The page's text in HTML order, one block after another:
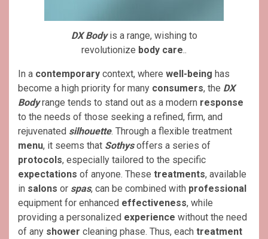
DX Bodyis a range, wishing to
revolutionize body care..
In a contemporary context, where well-being has
become a high priority for many consumers, the DX
Bodyrange tends to stand out as a modern response
to the needs of those seeking a refined, firm, and
rejuvenated silhouette. Through a flexible treatment
menu, it seems that Sothysoffers a series of
protocols, especially tailored to the specific
expectations of anyone. These treatments, available
in salons or spas, can be combined with professional
equipment for enhanced effectiveness, while
providing a personalized experience without the need
of any shower cleaning phase. Thus, each treatment